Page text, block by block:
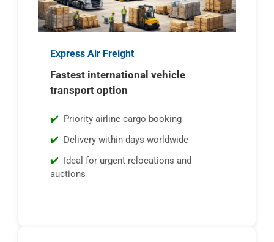
Express Air Freight
Fastest international vehicle
transport option
Priority airline cargo booking
Delivery within days worldwide
Ideal for urgent relocations and
auctions